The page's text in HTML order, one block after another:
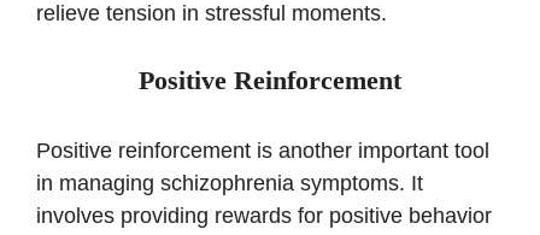
relieve tension in stressful moments.
Positive Reinforcement
Positive reinforcement is another important tool
in managing schizophrenia symptoms. It
involves providing rewards for positive behavior